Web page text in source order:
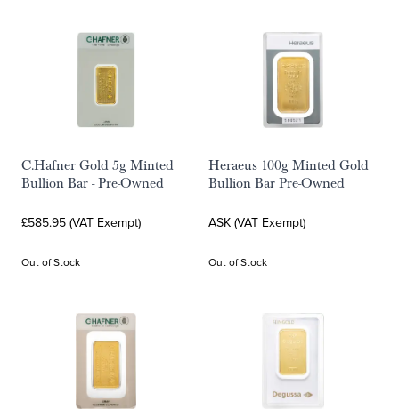
C.Hafner Gold 5g Minted
Bullion Bar - Pre-Owned
£585.95 (VAT Exempt)
Out of Stock
Heraeus 100g Minted Gold
Bullion Bar Pre-Owned
ASK (VAT Exempt)
Out of Stock